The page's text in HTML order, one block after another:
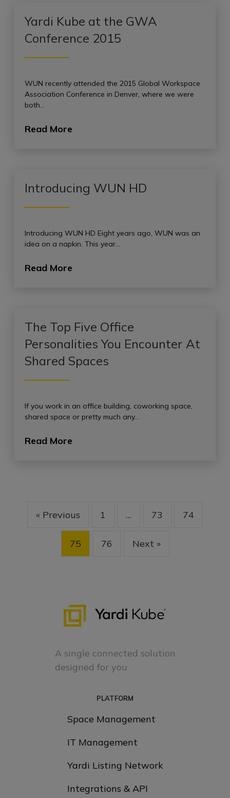
Yardi Kube at the GWA
Conference 2015
WUN recently attended the 2015 Global Workspace
Association Conference in Denver, where we were
both…
Read More
Introducing WUN HD
Introducing WUN HD Eight years ago, WUN was an
idea on a napkin. This year…
Read More
The Top Five Office
Personalities You Encounter At
Shared Spaces
If you work in an office building, coworking space,
shared space or pretty much any…
Read More
« Previous 1 … 73 74
75 76 Next »
A single connected solution
designed for you
PLATFORM
Space Management
IT Management
Yardi Listing Network
Integrations & API